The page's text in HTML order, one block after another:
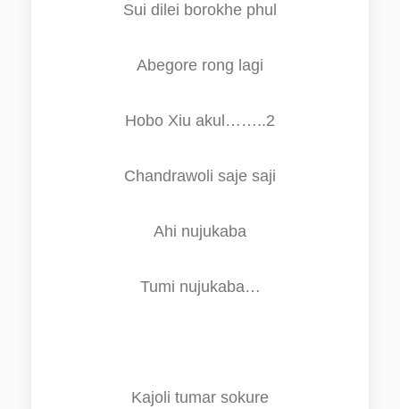
Sui dilei borokhe phul
Abegore rong lagi
Hobo Xiu akul……..2
Chandrawoli saje saji
Ahi nujukaba
Tumi nujukaba…
Kajoli tumar sokure